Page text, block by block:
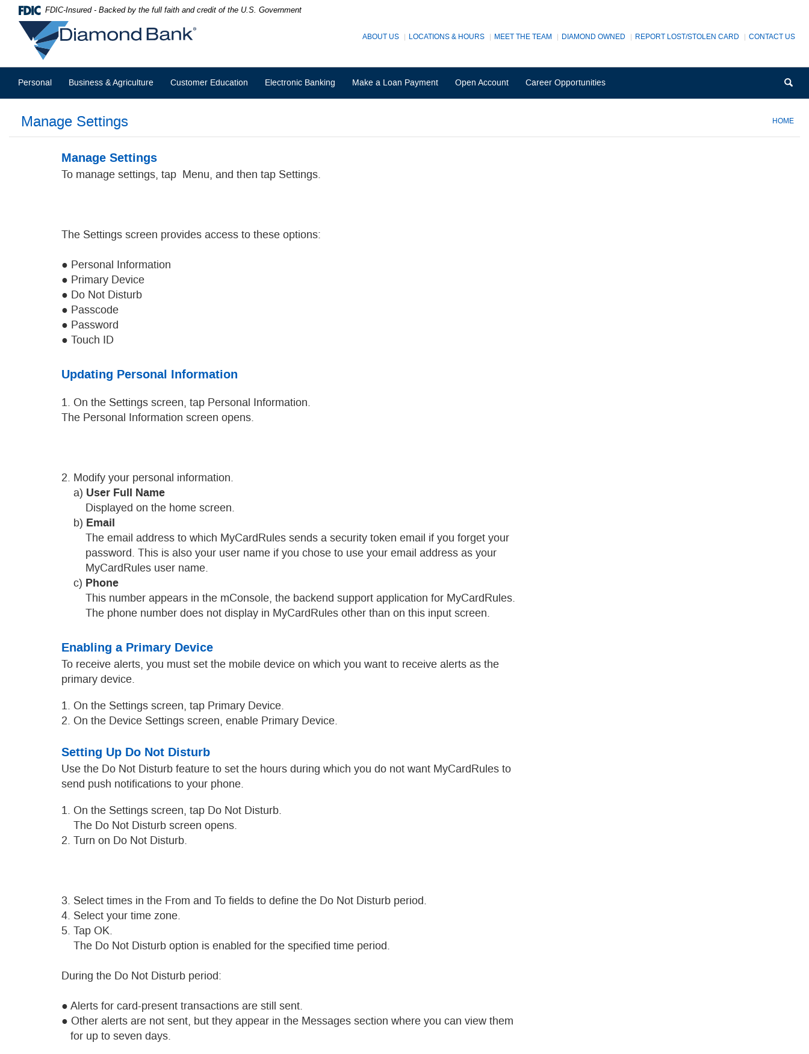
Navigation
Documents
Portable
Document
Adobe
Acrobat
FDIC-Insured - Backed by the full faith and credit of the U.S. Government
ABOUT US LOCATIONS & HOURS MEET THE TEAM DIAMOND OWNED REPORT LOST/STOLEN CARD CONTACT US
Personal Business & Agriculture Customer Education Electronic Banking Make a Loan Payment Open Account Career Opportunities(Opens
Manage Settings HOME
Manage Settings
To manage settings, tap Menu, and then tap Settings.
The Settings screen provides access to these options:
● Personal Information
● Primary Device
● Do Not Disturb
● Passcode
● Password
● Touch ID
Updating Personal Information
1. On the Settings screen, tap Personal Information.
The Personal Information screen opens.
2. Modify your personal information.
a) User Full Name
Displayed on the home screen.
b) Email
The email address to which MyCardRules sends a security token email if you forget your
password. This is also your user name if you chose to use your email address as your
MyCardRules user name.
c) Phone
This number appears in the mConsole, the backend support application for MyCardRules.
The phone number does not display in MyCardRules other than on this input screen.
Enabling a Primary Device
To receive alerts, you must set the mobile device on which you want to receive alerts as the
primary device.
1. On the Settings screen, tap Primary Device.
2. On the Device Settings screen, enable Primary Device.
Setting Up Do Not Disturb
Use the Do Not Disturb feature to set the hours during which you do not want MyCardRules to
send push notifications to your phone.
1. On the Settings screen, tap Do Not Disturb.
The Do Not Disturb screen opens.
2. Turn on Do Not Disturb.
3. Select times in the From and To fields to define the Do Not Disturb period.
4. Select your time zone.
5. Tap OK.
The Do Not Disturb option is enabled for the specified time period.
During the Do Not Disturb period:
● Alerts for card-present transactions are still sent.
● Other alerts are not sent, but they appear in the Messages section where you can view them
for up to seven days.